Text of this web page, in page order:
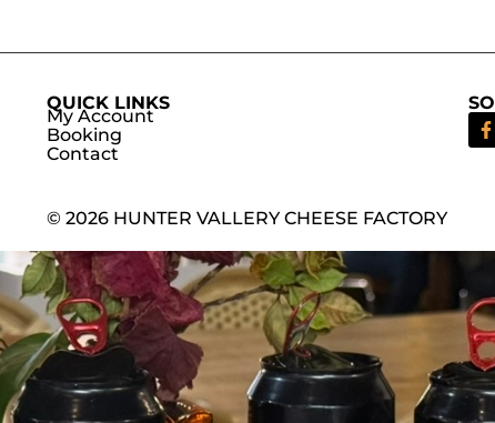
QUICK LINKS
My Account
Booking
Contact
© 2026 HUNTER VALLERY CHEESE FACTORY